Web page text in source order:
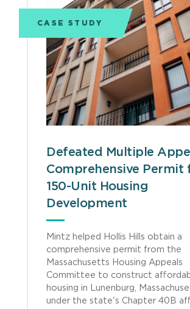
CASE STUDY
Defeated Multiple
Comprehensive Permit
150-Unit Housing
Development
Mintz helped Hollis Hills obtain a
comprehensive permit from the
Massachusetts Housing Appeals
Committee to construct
housing in Lunenburg,
under the state's Chapter 40B